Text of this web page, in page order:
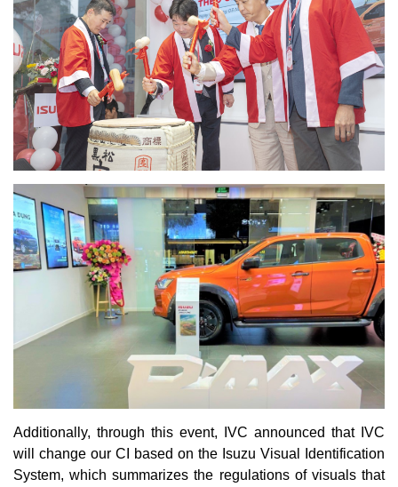
Additionally, through this event, IVC announced that IVC
will change our CI based on the Isuzu Visual Identification
System, which summarizes the regulations of visuals that